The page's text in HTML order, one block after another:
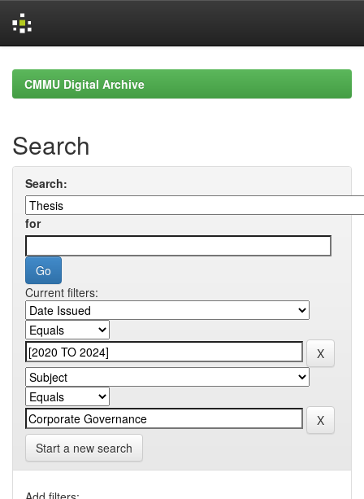
navigationCMMU Digital Archive
Search
Search:
for
Current filters:
Start a new search